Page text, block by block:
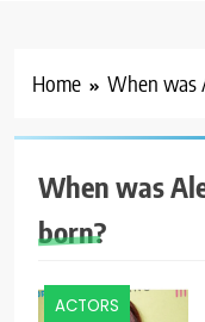
Home When was
When was
born?
ACTORS